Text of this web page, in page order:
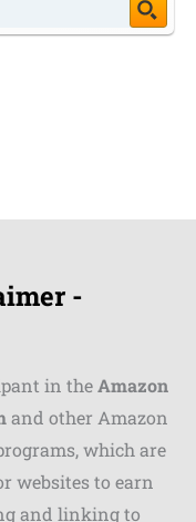
-
in theAmazon
and other Amazon
which are
websites to earn
and linking to